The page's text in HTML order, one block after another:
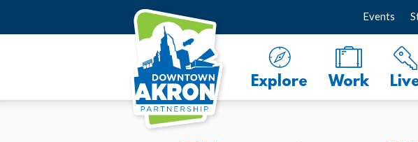
Explore Work
Events